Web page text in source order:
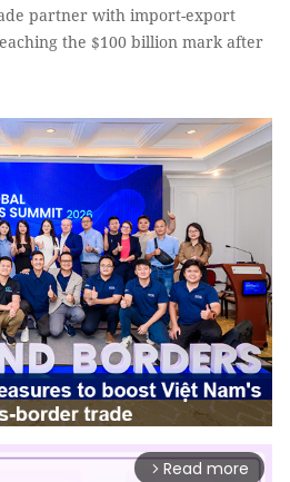
partner with import-export
the $100 billion mark after
arrow_forward_ios Read more